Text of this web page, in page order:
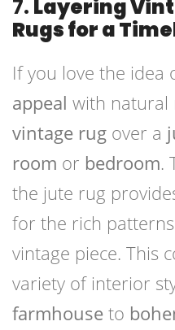
7. Layering
Rugs for a
If you love the idea
appeal with natural
vintage rug over a
room or bedroom.
the jute rug
for the rich
vintage piece. This
variety of interior
farmhouse to